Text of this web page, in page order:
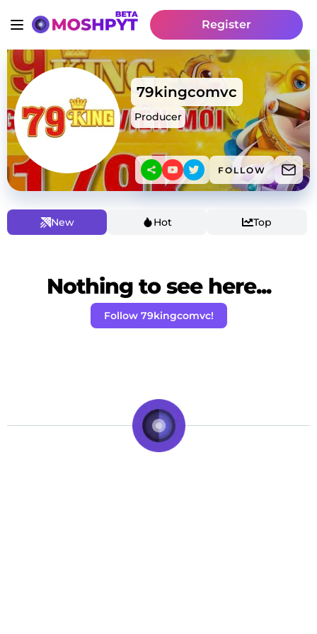
Register
79kingcomvc
Producer
FOLLOW
New Hot Top
Nothing to see here...
Follow 79kingcomvc!